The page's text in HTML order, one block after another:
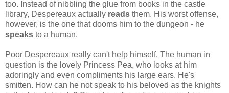
too. Instead of nibbling the glue from books in the castle
library, Despereaux actually reads them. His worst offense,
however, is the one that dooms him to the dungeon - he
speaks to a human.
Poor Despereaux really can't help himself. The human in
question is the lovely Princess Pea, who looks at him
adoringly and even compliments his large ears. He's
smitten. How can he not speak to his beloved as the knights